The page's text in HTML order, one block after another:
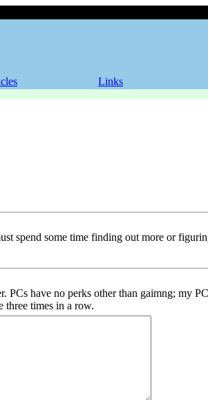
Links
spend some time finding out more or
PCs have no perks other than gaimng; my
three times in a row.